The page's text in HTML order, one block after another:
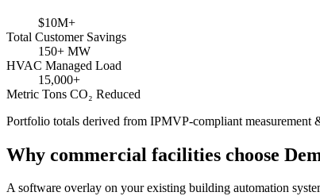
$10M+
Total Customer Savings
150+ MW
HVAC Managed Load
15,000+
Metric Tons CO₂ Reduced
Portfolio totals derived from IPMVP-compliant measurement
Why commercial facilities choose
A software overlay on your existing building automation